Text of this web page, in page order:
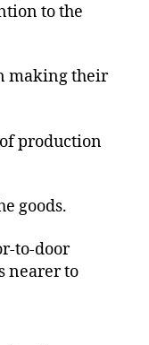
to the
making their
production
goods.
to-door
nearer to